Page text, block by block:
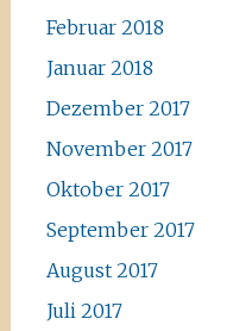
Februar 2018
Januar 2018
Dezember 2017
November 2017
Oktober 2017
September 2017
August 2017
Juli 2017